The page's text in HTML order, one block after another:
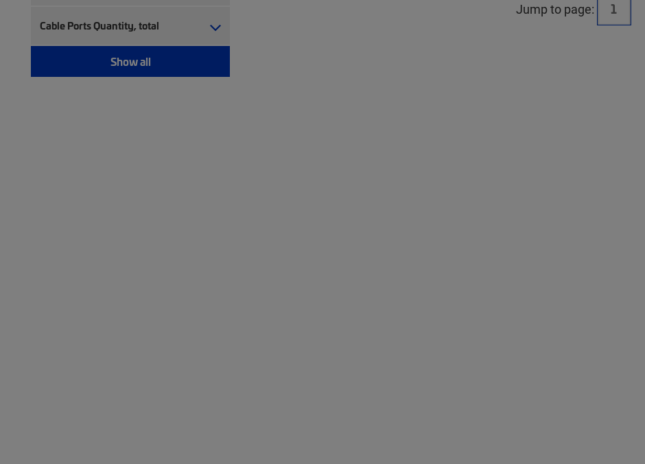
Coaxial cable-in-conduit (45)
Coaxial hardline cable (105)
Cable Ports Quantity, total
Show all
Jump to page: